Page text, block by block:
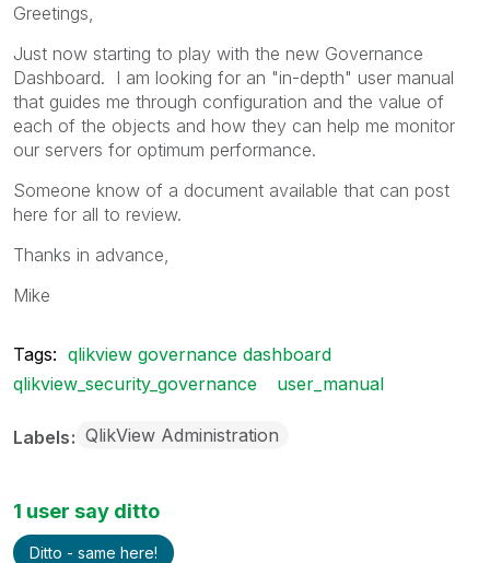
Greetings,
Just now starting to play with the new Governance
Dashboard. I am looking for an "in-depth" user manual
that guides me through configuration and the value of
each of the objects and how they can help me monitor
our servers for optimum performance.
Someone know of a document available that can post
here for all to review.
Thanks in advance,
Mike
Tags: qlikview governance dashboard
qlikview_security_governance
user_manual
Labels QlikView Administration
1 user say ditto
Ditto - same here!